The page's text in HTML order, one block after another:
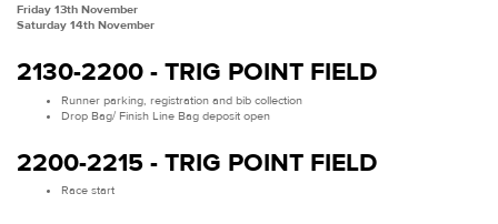
Friday 13th November
Saturday 14th November
2130-2200 - TRIG POINT FIELD
Runner parking, registration and bib collection
Drop Bag/ Finish Line Bag deposit open
2200-2215 - TRIG POINT FIELD
Race start